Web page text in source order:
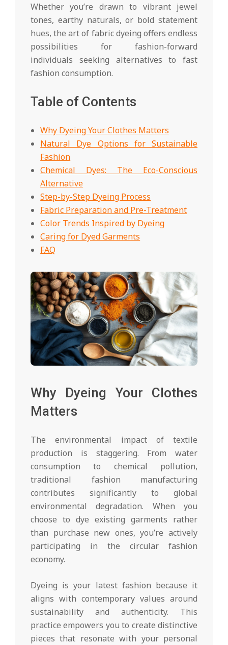
Whether you’re drawn to vibrant jewel
tones, earthy naturals, or bold statement
hues, the art of fabric dyeing offers endless
possibilities for fashion-forward
individuals seeking alternatives to fast
fashion consumption.
Table of Contents
Why Dyeing Your Clothes Matters
Natural Dye Options for Sustainable
Fashion
Chemical Dyes: The Eco-Conscious
Alternative
Step-by-Step Dyeing Process
Fabric Preparation and Pre-Treatment
Color Trends Inspired by Dyeing
Caring for Dyed Garments
FAQ
Why Dyeing Your Clothes
Matters
The environmental impact of textile
production is staggering. From water
consumption to chemical pollution,
traditional fashion manufacturing
contributes significantly to global
environmental degradation. When you
choose to dye existing garments rather
than purchase new ones, you’re actively
participating in the circular fashion
economy.
Dyeing is your latest fashion because it
aligns with contemporary values around
sustainability and authenticity. This
practice empowers you to create distinctive
pieces that resonate with your personal